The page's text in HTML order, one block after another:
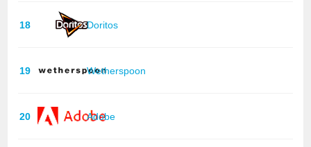
18 Doritos
19 Wetherspoon
20 Adobe